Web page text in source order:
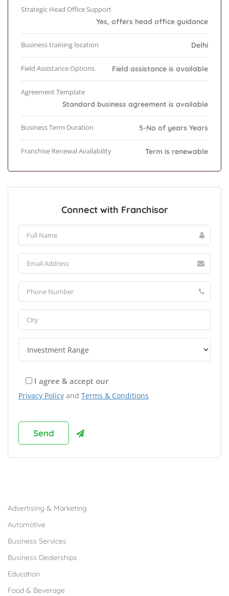
Strategic Head Office Support
Yes, offers head office guidance
Business training location Delhi
Field Assistance Options Field assistance is available
Agreement Template
Standard business agreement is available
Business Term Duration 5-No of years Years
Franchise Renewal Availability Term is renewable
Connect with Franchisor
I agree & accept our
Privacy Policy and Terms & Conditions
Advertising & Marketing
Automotive
Business Services
Business Dealerships
Education
Food & Beverage